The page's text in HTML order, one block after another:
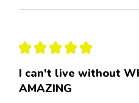
★ ★ ★ ★ ★
I can't live without
AMAZING